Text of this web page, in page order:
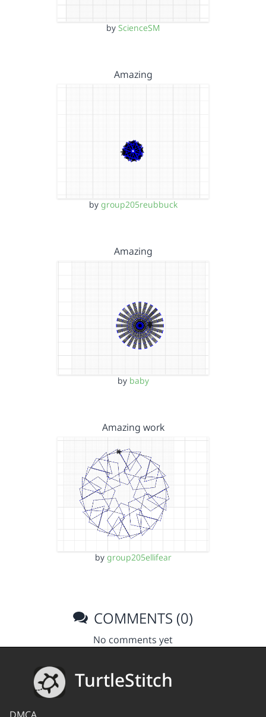
by ScienceSM
Amazing
by group205reubbuck
Amazing
by baby
Amazing work
by group205ellifear
COMMENTS (0)
No comments yet
TurtleStitch